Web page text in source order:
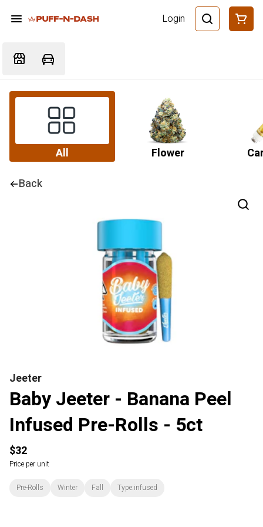
Login
All Flower
Back
Jeeter
Baby Jeeter - Banana Peel
Infused Pre-Rolls - 5ct
$32
Price per unit
Pre-Rolls Winter Fall Type:infused